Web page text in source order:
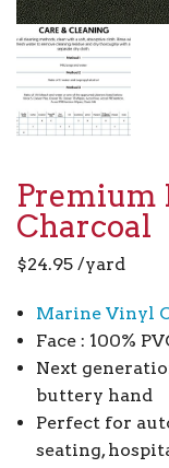
Premium
Charcoal
$24.95 /yard
Marine Vinyl
Face : 100%
Next
buttery hand
Perfect for
seating,